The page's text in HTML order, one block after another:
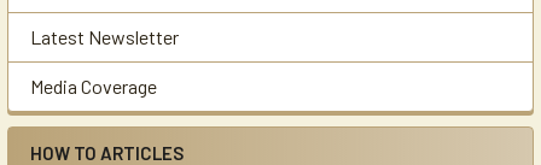
Latest Newsletter
Media Coverage
HOW TO ARTICLES